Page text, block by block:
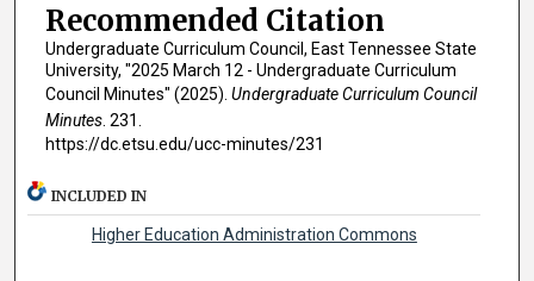
Recommended Citation
Undergraduate Curriculum Council, East Tennessee State
University, "2025 March 12 - Undergraduate Curriculum
Council Minutes" (2025). Undergraduate Curriculum Council
Minutes. 231.
https://dc.etsu.edu/ucc-minutes/231
INCLUDED IN
Higher Education Administration Commons